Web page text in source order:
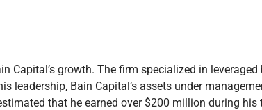
Capital’s growth. The firm specialized in
leadership, Bain Capital’s assets under
that he earned over $200 million during his